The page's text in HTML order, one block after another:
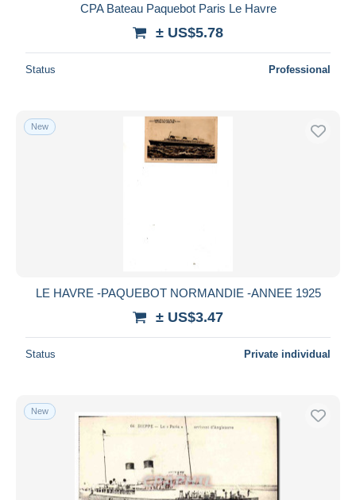
CPA Bateau Paquebot Paris Le Havre
± US$5.78
Status Professional
New
LE HAVRE -PAQUEBOT NORMANDIE -ANNEE 1925
± US$3.47
Status Private individual
New